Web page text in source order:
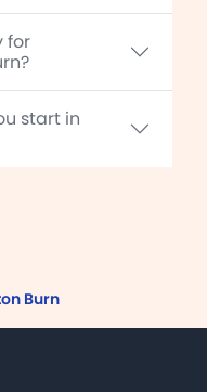
for
start in
Burn